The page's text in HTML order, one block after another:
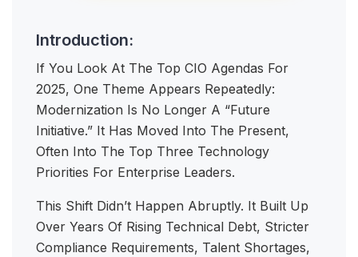
Introduction:
If You Look At The Top CIO Agendas For
2025, One Theme Appears Repeatedly:
Modernization Is No Longer A “future
Initiative.” It Has Moved Into The Present,
Often Into The Top Three Technology
Priorities For Enterprise Leaders.
This Shift Didn’t Happen Abruptly. It Built Up
Over Years Of Rising Technical Debt, Stricter
Compliance Requirements, Talent Shortages,